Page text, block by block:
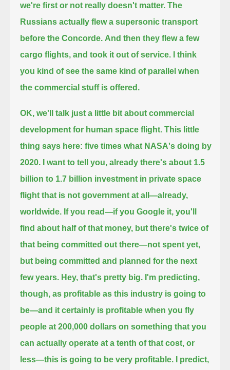
we're first or not really doesn't matter. The
Russians actually flew a supersonic transport
before the Concorde. And then they flew a few
cargo flights, and took it out of service.
I think
you kind of see the same kind of parallel when
the commercial stuff is offered.
OK, we'll talk just a little bit about commercial
development for human space flight. This little
thing says here: five times what NASA's doing by
2020.
I want to tell you, already there's about 1.5
billion to 1.7 billion investment in private space
flight that is not government at all—already,
worldwide. If you read—if you Google it, you'll
find about half of that money, but there's twice of
that being committed out there—not spent yet,
but being committed and planned for the next
few years. Hey, that's pretty big. I'm predicting,
though, as profitable as this industry is going to
be—and it certainly is profitable when you fly
people at 200,000 dollars on something that you
can actually operate at a tenth of that cost, or
less—this is going to be very profitable.
I predict,